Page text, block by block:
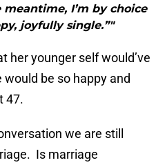
I’m by choice
joyfully single.”"
her younger self would’ve
be so happy and
47.
we are still
Is marriage